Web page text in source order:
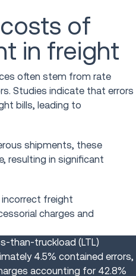
of
in freight
often stem from rate
Studies indicate that errors
bills, leading to
shipments, these
resulting in significant
incorrect freight
charges and
than-truckload (LTL)
4.5% contained errors,
accounting for 42.8%